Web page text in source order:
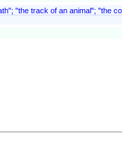
"the track of an animal"; "the